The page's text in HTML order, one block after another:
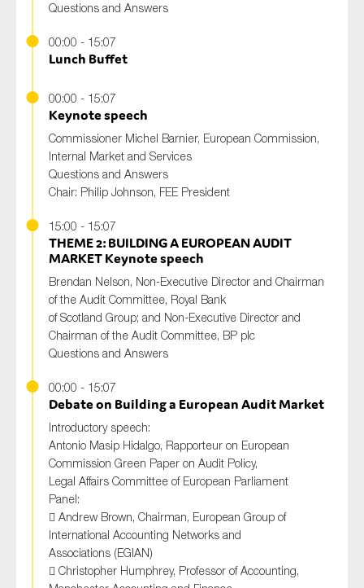
Questions and Answers
00:00 - 15:07
Lunch Buffet
00:00 - 15:07
Keynote speech
Commissioner Michel Barnier, European Commission,
Internal Market and Services
Questions and Answers
Chair: Philip Johnson, FEE President
15:00 - 15:07
THEME 2: BUILDING A EUROPEAN AUDIT
MARKET Keynote speech
Brendan Nelson, Non-Executive Director and Chairman
of the Audit Committee, Royal Bank
of Scotland Group; and Non-Executive Director and
Chairman of the Audit Committee, BP plc
Questions and Answers
00:00 - 15:07
Debate on Building a European Audit Market
Introductory speech:
Antonio Masip Hidalgo, Rapporteur on European
Commission Green Paper on Audit Policy,
Legal Affairs Committee of European Parliament
Panel:
 Andrew Brown, Chairman, European Group of
International Accounting Networks and
Associations (EGIAN)
 Christopher Humphrey, Professor of Accounting,